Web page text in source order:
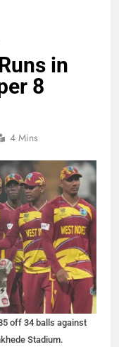
in
8
4 Mins
off 34 balls against
Stadium.